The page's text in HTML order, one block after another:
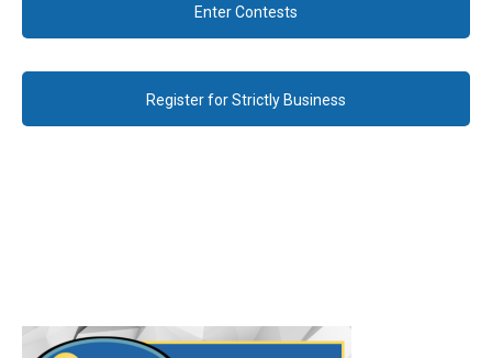
Enter Contests
Register for Strictly Business